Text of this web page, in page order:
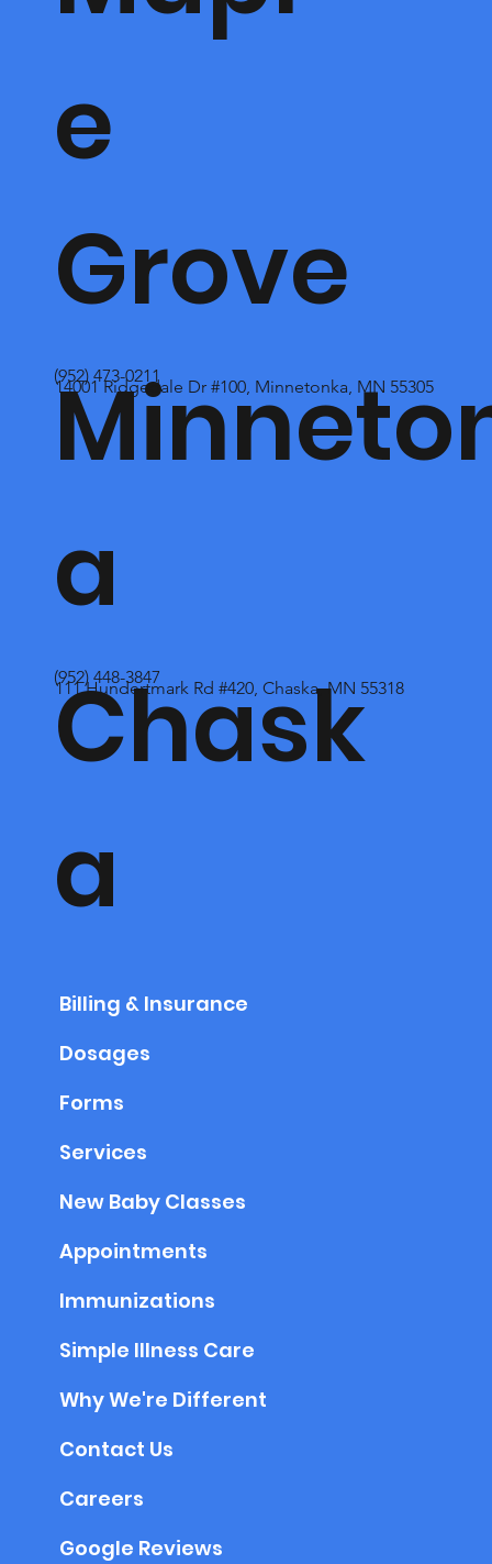
e
Grove
a
(952) 473-0211
14001 Ridgedale Dr #100, Minnetonka, MN 55305
Chask
a
(952) 448-3847
111 Hundertmark Rd #420, Chaska, MN 55318
Billing & Insurance
Dosages
Forms
Services
New Baby Classes
Appointments
Immunizations
Simple Illness Care
Why We're Different
Contact Us
Careers
Google Reviews